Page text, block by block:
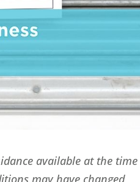
available at the time
may have changed